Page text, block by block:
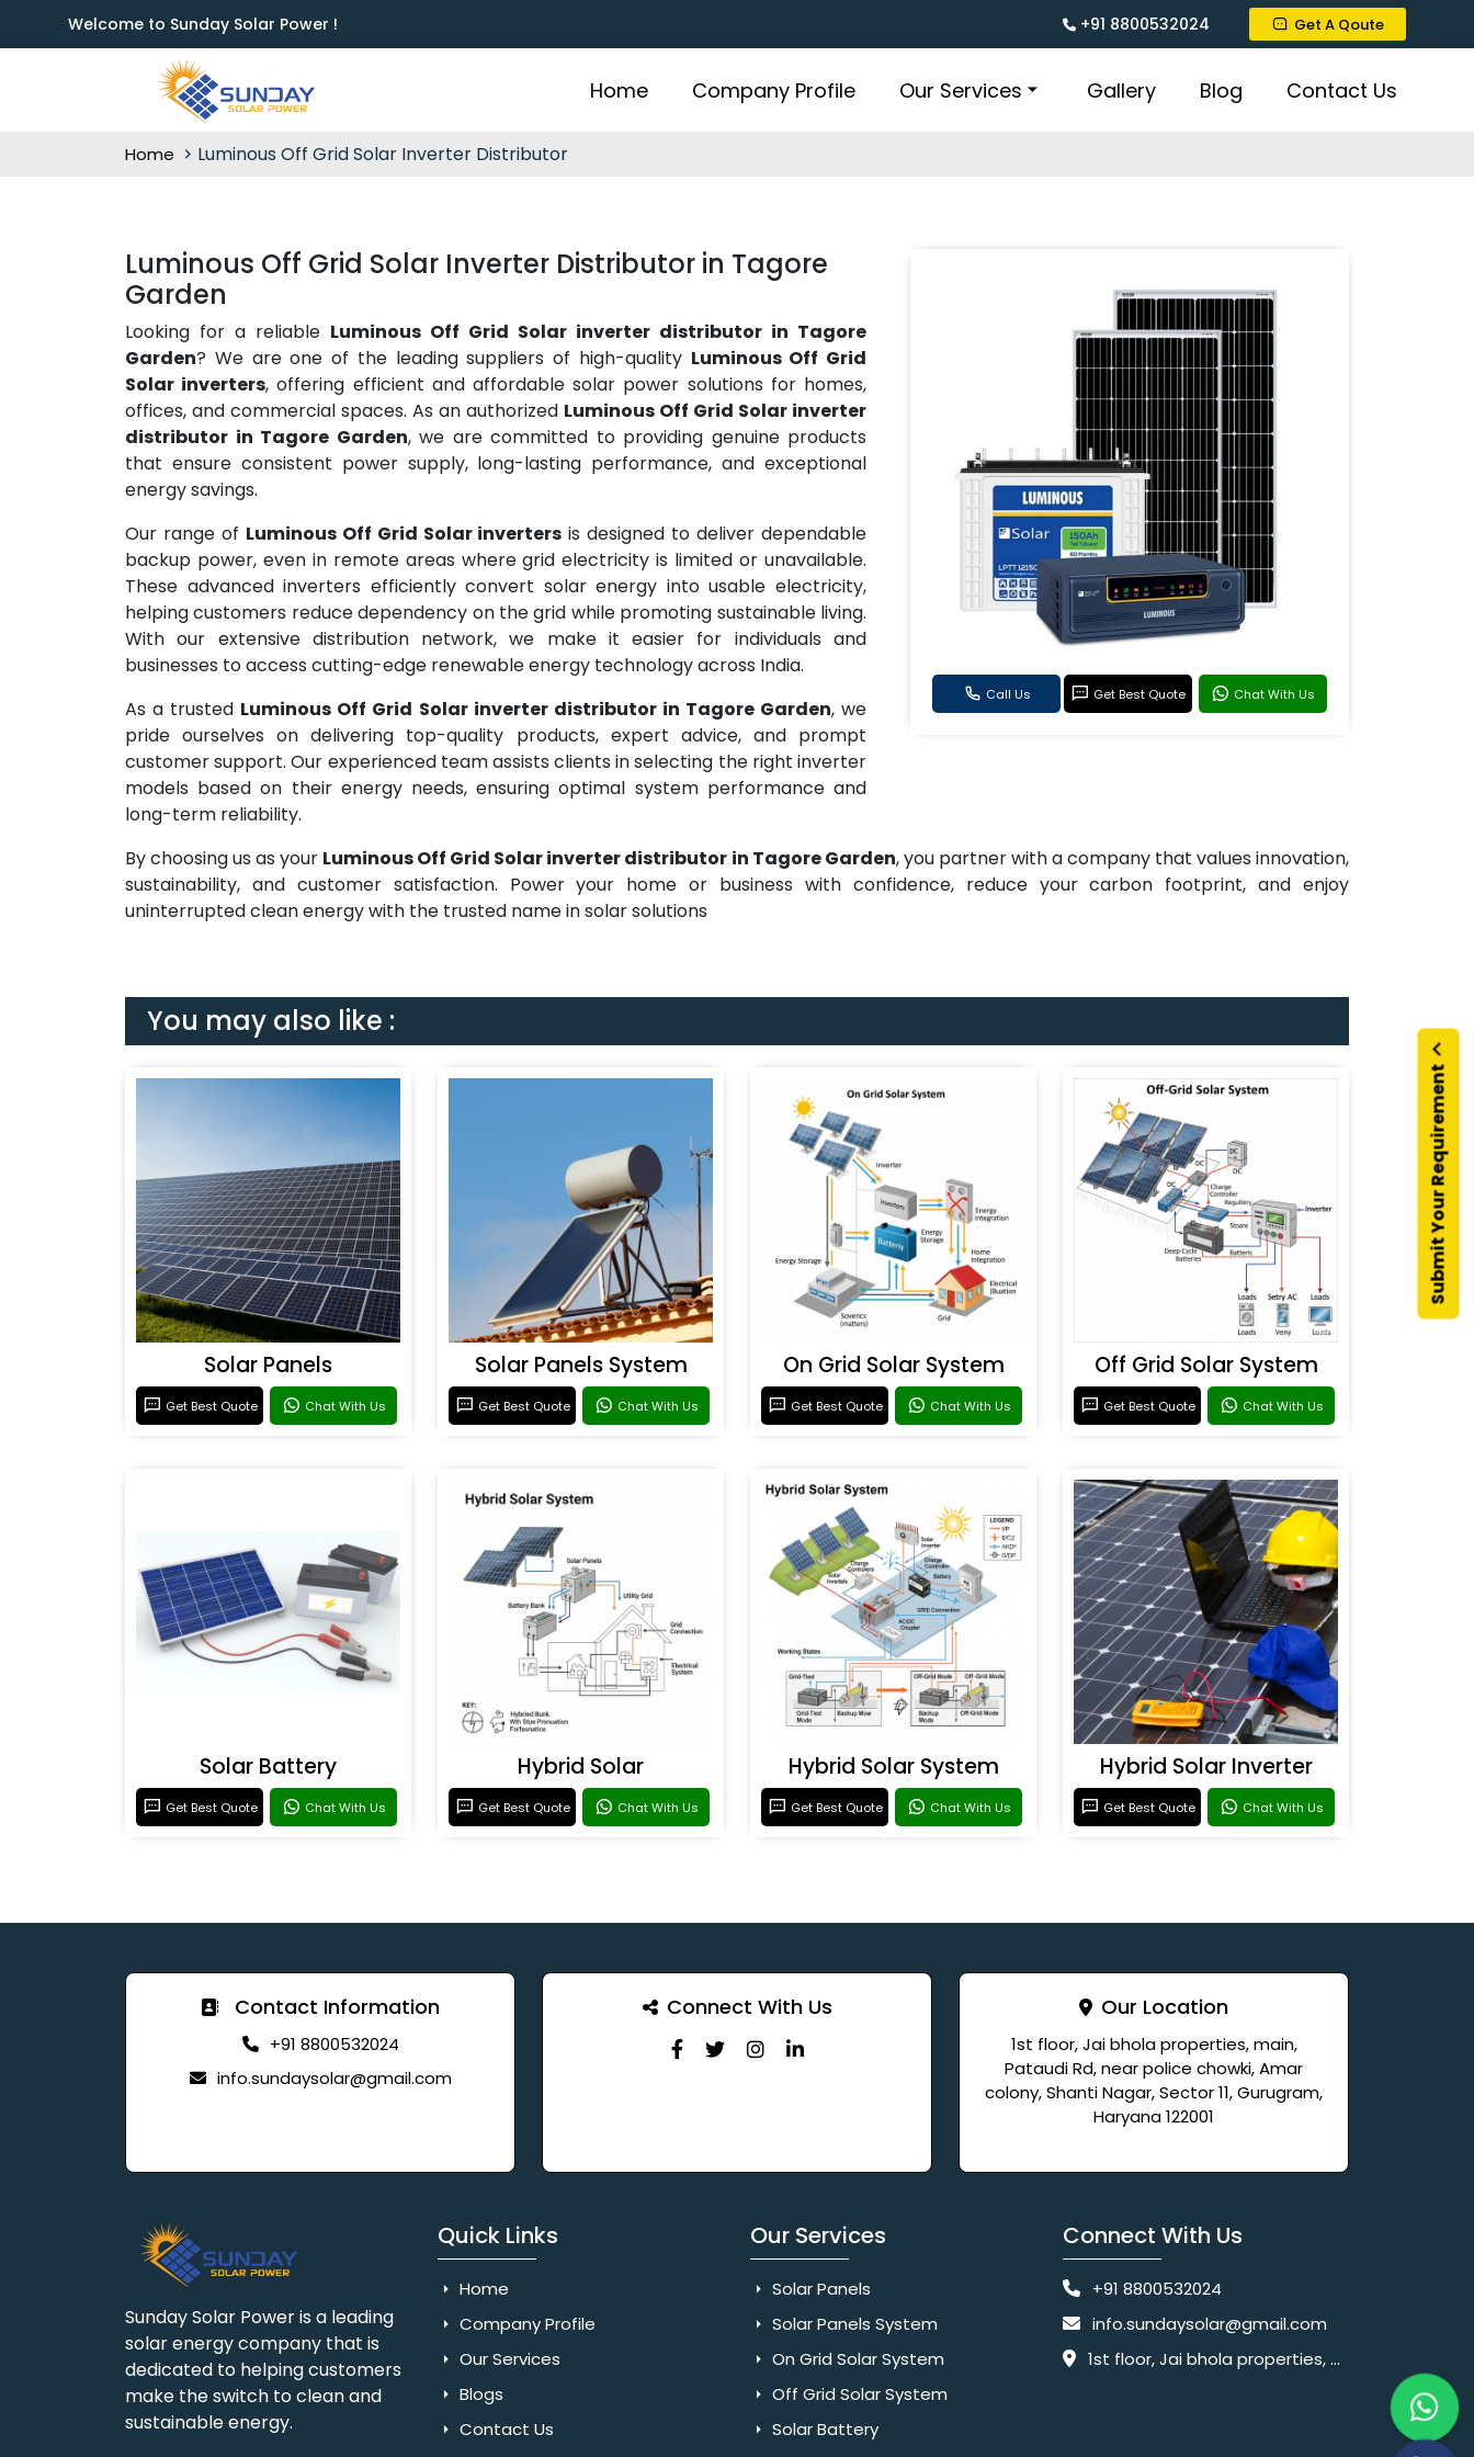
Welcome to Sunday Solar Power ! +91 8800532024 Get A Qoute
Home Company Profile Our Services Gallery Blog Contact Us
Submit Your Requirement
Home Luminous Off Grid Solar Inverter Distributor
Call Us Get Best Quote Chat With Us
Luminous Off Grid Solar Inverter Distributor in Tagore
Garden
Looking for a reliable Luminous Off Grid Solar inverter distributor in Tagore
Garden? We are one of the leading suppliers of high-quality Luminous Off Grid
Solar inverters, offering efficient and affordable solar power solutions for homes,
offices, and commercial spaces. As an authorized Luminous Off Grid Solar inverter
distributor in Tagore Garden, we are committed to providing genuine products
that ensure consistent power supply, long-lasting performance, and exceptional
energy savings.
Our range of Luminous Off Grid Solar inverters is designed to deliver dependable
backup power, even in remote areas where grid electricity is limited or unavailable.
These advanced inverters efficiently convert solar energy into usable electricity,
helping customers reduce dependency on the grid while promoting sustainable living.
With our extensive distribution network, we make it easier for individuals and
businesses to access cutting-edge renewable energy technology across India.
As a trusted Luminous Off Grid Solar inverter distributor in Tagore Garden, we
pride ourselves on delivering top-quality products, expert advice, and prompt
customer support. Our experienced team assists clients in selecting the right inverter
models based on their energy needs, ensuring optimal system performance and
long-term reliability.
By choosing us as your Luminous Off Grid Solar inverter distributor in Tagore Garden, you partner with a company that values innovation,
sustainability, and customer satisfaction. Power your home or business with confidence, reduce your carbon footprint, and enjoy
uninterrupted clean energy with the trusted name in solar solutions
You may also like :
Solar Panels
Get Best Quote Chat With Us
Solar Panels System
Get Best Quote Chat With Us
On Grid Solar System
Get Best Quote Chat With Us
Off Grid Solar System
Get Best Quote Chat With Us
Solar Battery
Get Best Quote Chat With Us
Hybrid Solar
Get Best Quote Chat With Us
Hybrid Solar System
Get Best Quote Chat With Us
Hybrid Solar Inverter
Get Best Quote Chat With Us
Contact Information
+91 8800532024
info.sundaysolar@gmail.com
Connect With Us Our Location
1st floor, Jai bhola properties, main,
Pataudi Rd, near police chowki, Amar
colony, Shanti Nagar, Sector 11, Gurugram,
Haryana 122001
Sunday Solar Power is a leading
solar energy company that is
dedicated to helping customers
make the switch to clean and
sustainable energy.
Quick Links
Home
Company Profile
Our Services
Blogs
Contact Us
Our Services
Solar Panels
Solar Panels System
On Grid Solar System
Off Grid Solar System
Solar Battery
Connect With Us
+91 8800532024
info.sundaysolar@gmail.com
1st floor, Jai bhola properties, main, Pataudi Rd, near police chowki, Amar colony, Shanti Nagar, Sector 11, Gurugram, Haryana 122001